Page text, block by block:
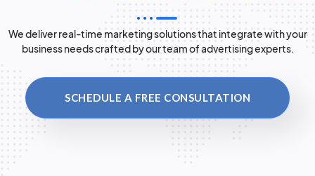
We deliver real-time marketing solutions that integrate with your
business needs crafted by our team of advertising experts.
SCHEDULE A FREE CONSULTATION